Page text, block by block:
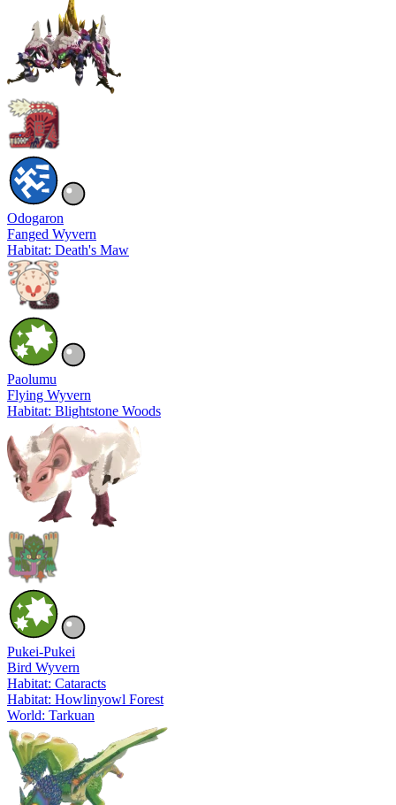
Odogaron
Fanged Wyvern
Habitat: Death's Maw
Paolumu
Flying Wyvern
Habitat: Blightstone Woods
Pukei-Pukei
Bird Wyvern
Habitat: Cataracts
Habitat: Howlinyowl Forest
World: Tarkuan